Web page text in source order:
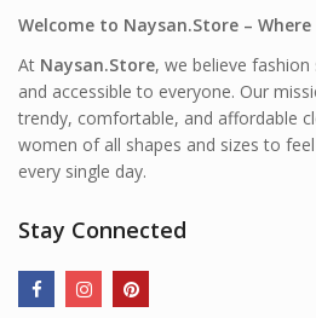
Welcome to Naysan.Store –
At Naysan.Store, we believe
and accessible to everyone. Our
trendy, comfortable, and affordable
women of all shapes and sizes to
every single day.
Stay Connected